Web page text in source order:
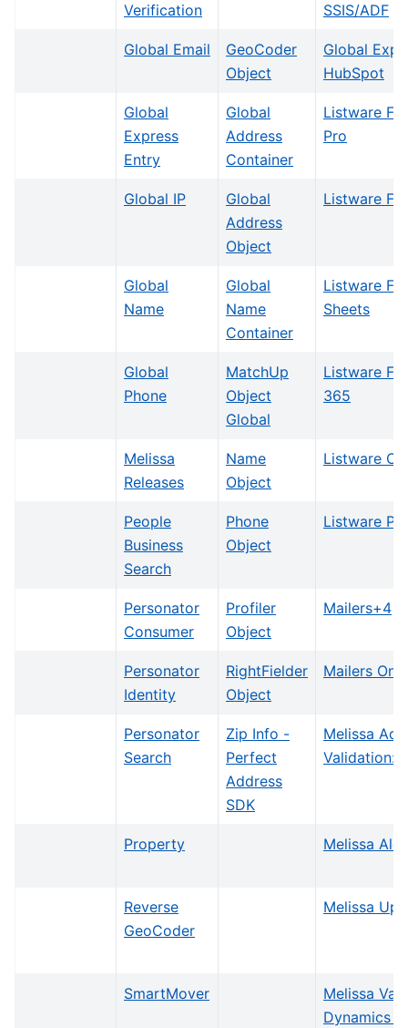
Verification
SSIS/ADF
Global Email
GeoCoder
Object
Global
HubSpot
Global
Express
Entry
Global
Address
Container
Listware
Pro
Global IP
Global
Address
Object
Listware
Global
Name
Global
Name
Container
Listware
Sheets
Global
Phone
MatchUp
Object
Global
Listware
365
Melissa
Releases
Name
Object
Listware
People
Business
Search
Phone
Object
Listware
Personator
Consumer
Profiler
Object
Mailers+4
Personator
Identity
RightFielder
Object
Mailers
Personator
Search
Zip Info -
Perfect
Address
SDK
Melissa
Validation:
Property Melissa
Reverse
GeoCoder
Melissa
SmartMover
Melissa
Dynamics